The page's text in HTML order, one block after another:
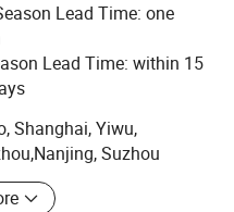
as spiral wrapping
PVC covers, Rubber
plastic cap, rubber cap,
etc.
the Middle East
about 100 staffs. We are
Lead Time: one
Lead Time: within 15
Shanghai, Yiwu,
Suzhou